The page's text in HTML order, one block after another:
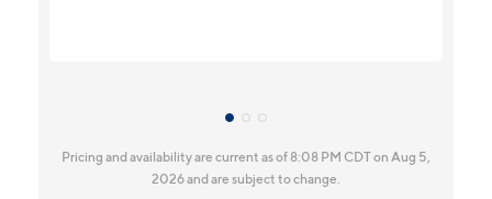
Pricing and availability are current as of 8:08 PM CDT on Aug 5,
2026 and are subject to change.